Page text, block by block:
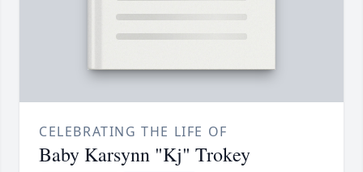
CELEBRATING THE LIFE OF
Baby Karsynn "Kj" Trokey